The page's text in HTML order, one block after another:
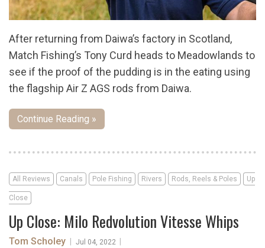
After returning from Daiwa’s factory in Scotland,
Match Fishing’s Tony Curd heads to Meadowlands to
see if the proof of the pudding is in the eating using
the flagship Air Z AGS rods from Daiwa.
Continue Reading »
All Reviews Canals Pole Fishing Rivers Rods, Reels & Poles Up
Close
Up Close: Milo Redvolution Vitesse Whips
Tom Scholey Jul 04, 2022